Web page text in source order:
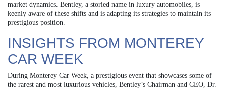
market dynamics. Bentley, a storied name in luxury automobiles, is
keenly aware of these shifts and is adapting its strategies to maintain its
prestigious position.
INSIGHTS FROM MONTEREY
CAR WEEK
During Monterey Car Week, a prestigious event that showcases some of
the rarest and most luxurious vehicles, Bentley’s Chairman and CEO, Dr.